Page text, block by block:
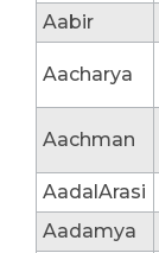
Aabir
Aacharya
Aachman
AadalArasi
Aadamya